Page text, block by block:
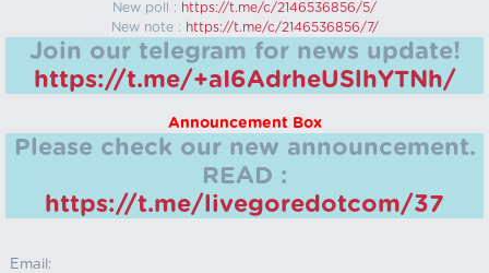
New poll : https://t.me/c/2146536856/5/
New note : https://t.me/c/2146536856/7/
Join our telegram for news update!
https://t.me/+aI6AdrheUSlhYTNh/
Announcement Box
Please check our new announcement.
READ :
https://t.me/livegoredotcom/37
Email: